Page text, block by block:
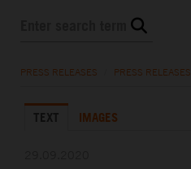
KTM X-BOW
PRESS RELEASES PRESS RELEASES
TEXT IMAGES